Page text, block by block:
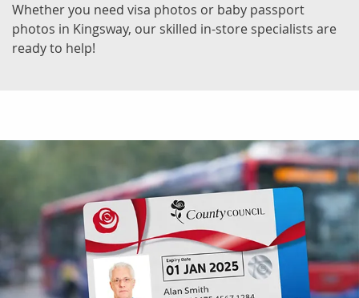
Whether you need visa photos or baby passport
photos in Kingsway, our skilled in-store specialists are
ready to help!